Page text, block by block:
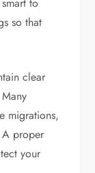
to
so that
clear
migrations,
proper
your